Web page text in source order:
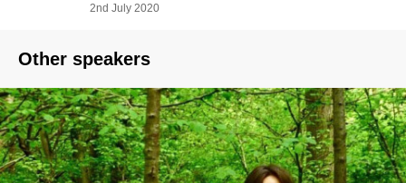
2nd July 2020
Other speakers